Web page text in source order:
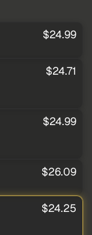
$24.99
$24.71
$24.99
$26.09
$24.25